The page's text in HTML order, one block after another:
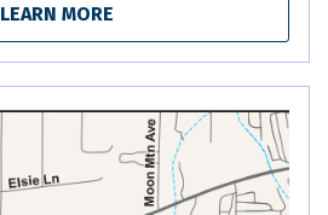
LEARN MORE